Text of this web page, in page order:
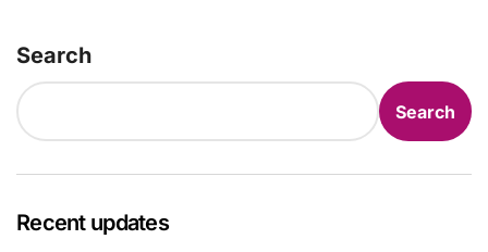
Search
Search
Recent updates